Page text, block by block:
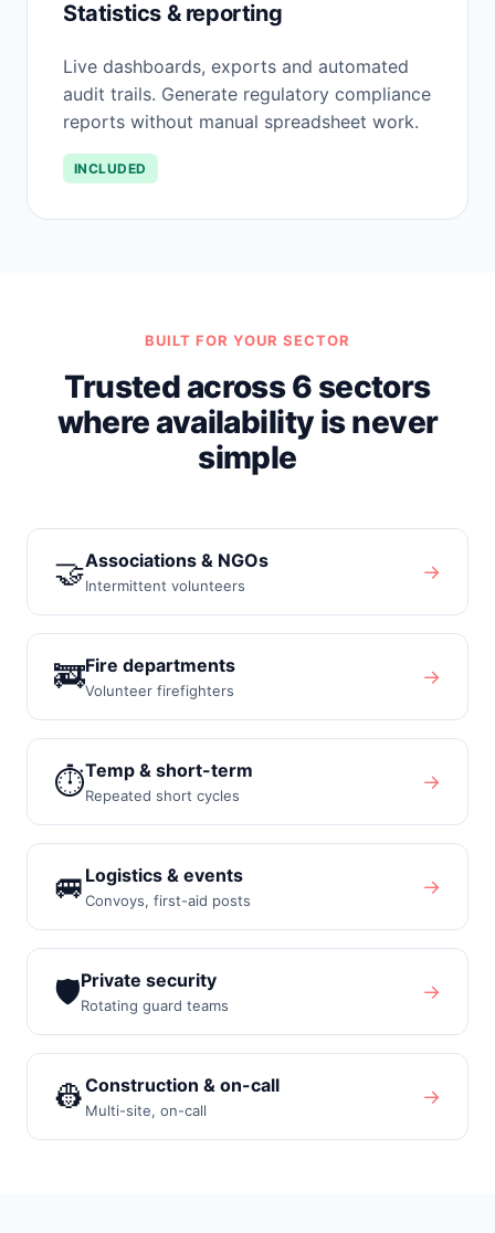
Statistics & reporting
Live dashboards, exports and automated
audit trails. Generate regulatory compliance
reports without manual spreadsheet work.
INCLUDED
BUILT FOR YOUR SECTOR
Trusted across 6 sectors
where availability is never
simple
🤝Associations & NGOs
Intermittent volunteers
→
🚒Fire departments
Volunteer firefighters
→
⏱️Temp & short-term
Repeated short cycles
→
🚐 Logistics & events
Convoys, first-aid posts
→
🛡️Private security
Rotating guard teams
→
👷Construction & on-call
Multi-site, on-call
→